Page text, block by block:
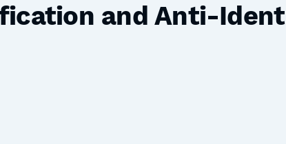
and Anti-Ident